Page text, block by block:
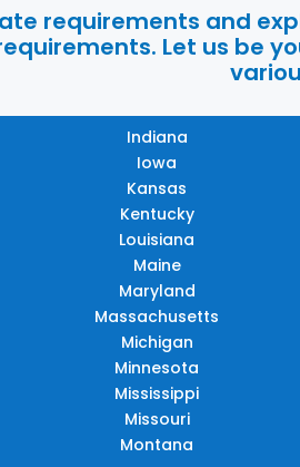
requirements and
Let us be
Indiana
Iowa
Kansas
Kentucky
Louisiana
Maine
Maryland
Massachusetts
Michigan
Minnesota
Mississippi
Missouri
Montana